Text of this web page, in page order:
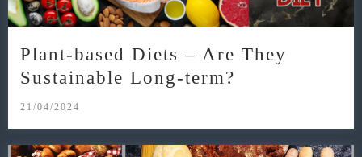
Plant-based Diets – Are They
Sustainable Long-term?
21/04/2024